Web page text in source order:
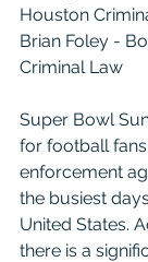
Houston
Brian Foley -
Criminal Law
Super Bowl
for football
enforcement
the busiest
United States.
there is a